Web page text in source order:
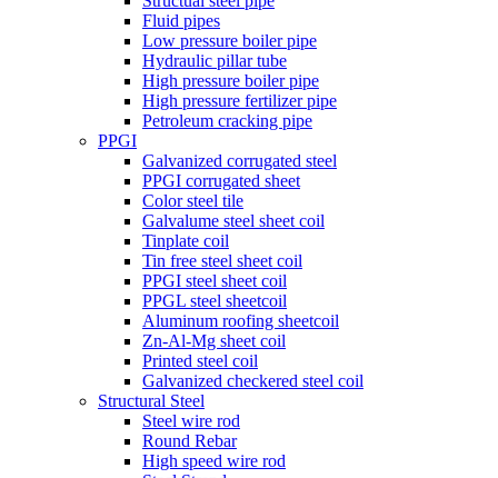
Fluid pipes
Low pressure boiler pipe
Hydraulic pillar tube
High pressure boiler pipe
High pressure fertilizer pipe
Petroleum cracking pipe
PPGI
Galvanized corrugated steel
PPGI corrugated sheet
Color steel tile
Galvalume steel sheet coil
Tinplate coil
Tin free steel sheet coil
PPGI steel sheet coil
PPGL steel sheetcoil
Aluminum roofing sheetcoil
Zn-Al-Mg sheet coil
Printed steel coil
Galvanized checkered steel coil
Structural Steel
Steel wire rod
Round Rebar
High speed wire rod